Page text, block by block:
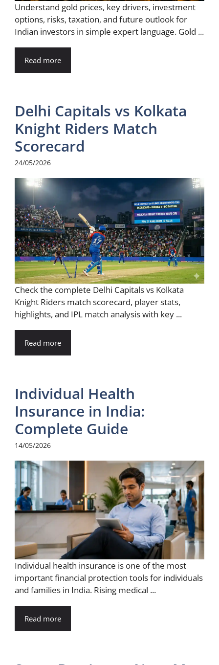
Understand gold prices, key drivers, investment
options, risks, taxation, and future outlook for
Indian investors in simple expert language. Gold ...
Read more
Delhi Capitals vs Kolkata
Knight Riders Match
Scorecard
24/05/2026
Check the complete Delhi Capitals vs Kolkata
Knight Riders match scorecard, player stats,
highlights, and IPL match analysis with key ...
Read more
Individual Health
Insurance in India:
Complete Guide
14/05/2026
Individual health insurance is one of the most
important financial protection tools for individuals
and families in India. Rising medical ...
Read more